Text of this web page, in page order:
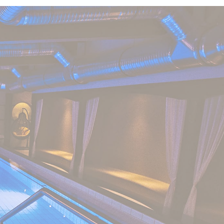
Accept all
area logins
user
Duration
Session
Session
Session